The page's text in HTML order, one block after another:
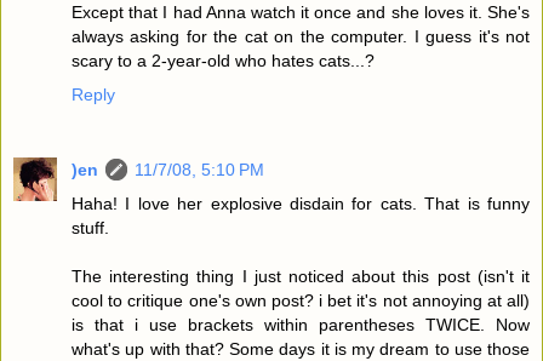
Except that I had Anna watch it once and she loves it. She's
always asking for the cat on the computer. I guess it's not
scary to a 2-year-old who hates cats...?
Reply
)en
11/7/08, 5:10 PM
Haha! I love her explosive disdain for cats. That is funny
stuff.
The interesting thing I just noticed about this post (isn't it
cool to critique one's own post? i bet it's not annoying at all)
is that i use brackets within parentheses TWICE. Now
what's up with that? Some days it is my dream to use those